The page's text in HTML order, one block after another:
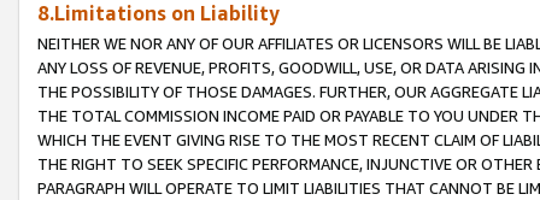
8.Limitations on Liability
NEITHER WE NOR ANY OF OUR AFFILIATES OR LICENSORS WILL BE
ANY LOSS OF REVENUE, PROFITS, GOODWILL, USE, OR DATA ARISING
THE POSSIBILITY OF THOSE DAMAGES. FURTHER, OUR AGGREGATE
THE TOTAL COMMISSION INCOME PAID OR PAYABLE TO YOU UNDER
WHICH THE EVENT GIVING RISE TO THE MOST RECENT CLAIM OF
THE RIGHT TO SEEK SPECIFIC PERFORMANCE, INJUNCTIVE OR
PARAGRAPH WILL OPERATE TO LIMIT LIABILITIES THAT CANNOT BE